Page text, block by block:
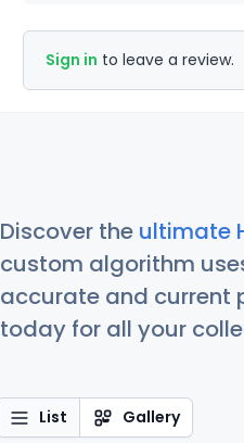
Sign in to leave a review.
Discover the ultimate
custom algorithm
accurate and current
today for all your
List Gallery